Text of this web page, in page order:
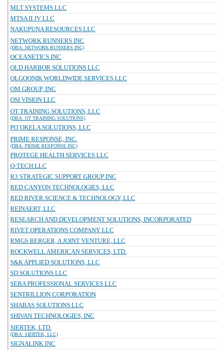
MLT SYSTEMS LLC
MTSA II JV LLC
NAKUPUNA RESOURCES LLC
NETWORK RUNNERS INC
(DBA: NETWORK RUNNERS INC)
OCEANETICS INC
OLD HARBOR SOLUTIONS LLC
OLGOONIK WORLDWIDE SERVICES LLC
OM GROUP, INC
OSI VISION LLC
OT TRAINING SOLUTIONS, LLC
(DBA: OT TRAINING SOLUTIONS)
PO`OKELA SOLUTIONS, LLC
PRIME RESPONSE, INC.
(DBA: PRIME RESPONSE INC)
PROTEGE HEALTH SERVICES LLC
Q-TECH LLC
R3 STRATEGIC SUPPORT GROUP INC
RED CANYON TECHNOLOGIES, LLC
RED RIVER SCIENCE & TECHNOLOGY, LLC
REINAERT, LLC
RESEARCH AND DEVELOPMENT SOLUTIONS, INCORPORATED
RIVET OPERATIONS COMPANY LLC
RMGS BERGER, A JOINT VENTURE, LLC
ROCKWELL AMERICAN SERVICES, LTD.
S&K APPLIED SOLUTIONS, LLC
SD SOLUTIONS LLC
SEBA PROFESSIONAL SERVICES LLC
SENTRILLION CORPORATION
SHABAS SOLUTIONS LLC
SHIVAN TECHNOLOGIES, INC
SIERTEK, LTD.
(DBA: SIERTEK, LLC)
SIGNALINK INC